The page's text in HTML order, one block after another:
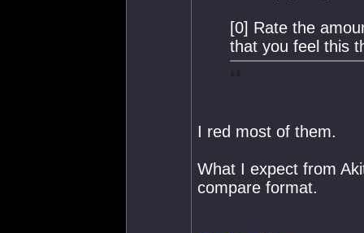
[0] Rate the
that you feel this
I red most of them.
What I expect from
compare format.